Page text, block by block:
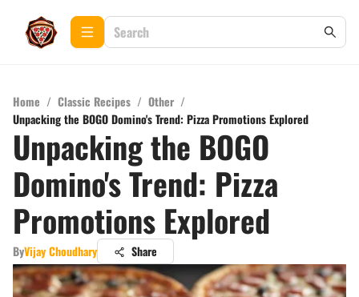
Home / Classic Recipes / Other /
Unpacking the BOGO Domino's Trend: Pizza Promotions Explored
Unpacking the BOGO
Domino's Trend: Pizza
Promotions Explored
ByVijay Choudhary Share